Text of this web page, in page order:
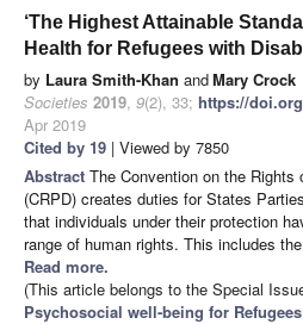
‘The Highest Attainable
Health for Refugees with
by Laura Smith-Khan andMary Crock
Societies 2019, 9(2), 33; https://
Apr 2019
Cited by 19 | Viewed by 7850
Abstract The Convention on the
(CRPD) creates duties for States
that individuals under their protection
range of human rights. This includes
Read more.
(This article belongs to the Special
Psychosocial well-being for